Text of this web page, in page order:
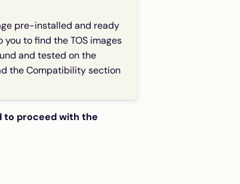
pre-installed and ready
you to find the TOS images
and tested on the
theCompatibilitysection
to proceed with the